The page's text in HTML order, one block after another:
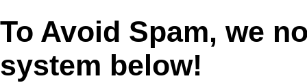
To Avoid Spam, we
system below!